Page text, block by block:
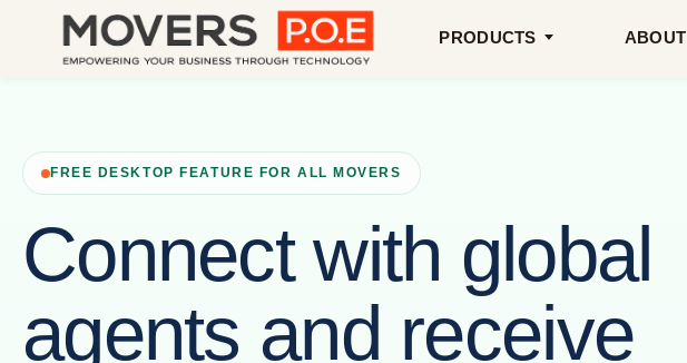
PRODUCTS ABOUT
FREE DESKTOP FEATURE FOR ALL MOVERS
Connect with global
agents and receive